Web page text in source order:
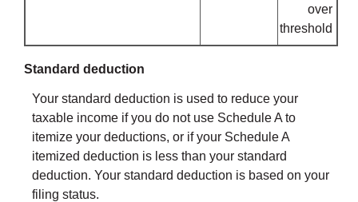
over
threshold
Standard deduction
Your standard deduction is used to reduce your
taxable income if you do not use Schedule A to
itemize your deductions, or if your Schedule A
itemized deduction is less than your standard
deduction. Your standard deduction is based on your
filing status.